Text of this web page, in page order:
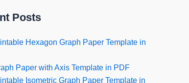
Posts
Hexagon Graph Paper Template in
Paper with Axis Template in PDF
Isometric Graph Paper Template in